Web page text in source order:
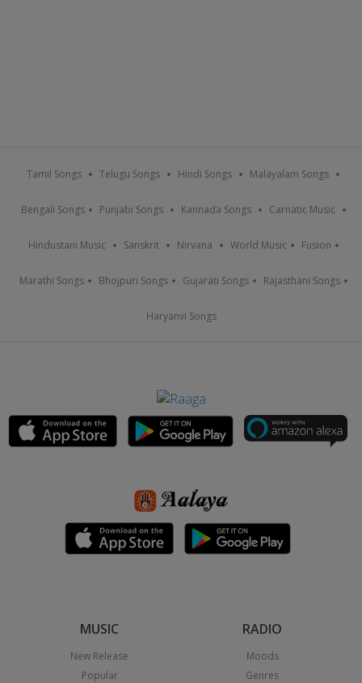
Tamil Songs Telugu Songs Hindi Songs Malayalam Songs
Bengali Songs Punjabi Songs Kannada Songs Carnatic Music
Hindustani Music Sanskrit Nirvana World Music Fusion
Marathi Songs Bhojpuri Songs Gujarati Songs Rajasthani Songs
Haryanvi Songs
MUSIC
New Release
Popular
RADIO
Moods
Genres